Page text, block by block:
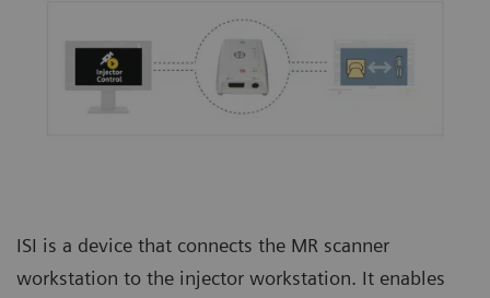
ISI is a device that connects the MR scanner
workstation to the injector workstation. It enables